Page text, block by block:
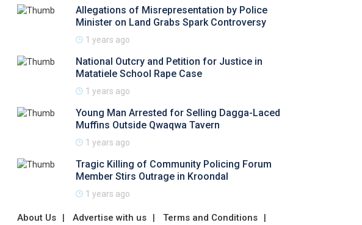
Allegations of Misrepresentation by Police
Minister on Land Grabs Spark Controversy
1 years ago
National Outcry and Petition for Justice in
Matatiele School Rape Case
1 years ago
Young Man Arrested for Selling Dagga-Laced
Muffins Outside Qwaqwa Tavern
1 years ago
Tragic Killing of Community Policing Forum
Member Stirs Outrage in Kroondal
1 years ago
About Us Advertise with us
Terms and Conditions